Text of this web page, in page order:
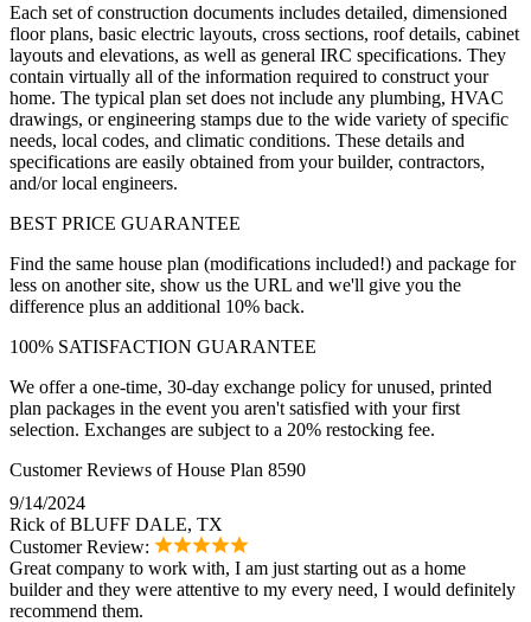
Each set of construction documents includes detailed, dimensioned
floor plans, basic electric layouts, cross sections, roof details, cabinet
layouts and elevations, as well as general IRC specifications. They
contain virtually all of the information required to construct your
home. The typical plan set does not include any plumbing, HVAC
drawings, or engineering stamps due to the wide variety of specific
needs, local codes, and climatic conditions. These details and
specifications are easily obtained from your builder, contractors,
and/or local engineers.
BEST PRICE GUARANTEE
Find the same house plan (modifications included!) and package for
less on another site, show us the URL and we'll give you the
difference plus an additional 10% back.
100% SATISFACTION GUARANTEE
We offer a one-time, 30-day exchange policy for unused, printed
plan packages in the event you aren't satisfied with your first
selection. Exchanges are subject to a 20% restocking fee.
Customer Reviews of House Plan 8590
9/14/2024
Rick of BLUFF DALE, TX
Customer Review:
Great company to work with, I am just starting out as a home
builder and they were attentive to my every need, I would definitely
recommend them.